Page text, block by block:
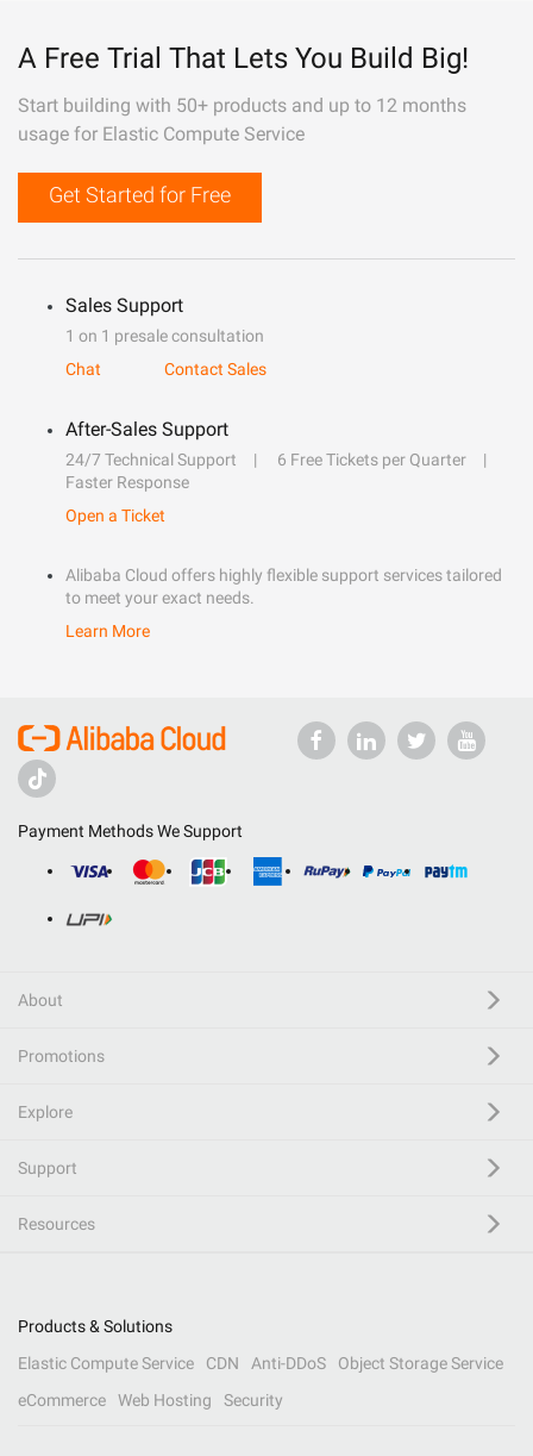
A Free Trial That Lets You Build Big!
Start building with 50+ products and up to 12 months
usage for Elastic Compute Service
Get Started for Free
Sales Support
1 on 1 presale consultation
Chat
Contact Sales
After-Sales Support
24/7 Technical Support
6 Free Tickets per Quarter
Faster Response
Open a Ticket
Alibaba Cloud offers highly flexible support services tailored
to meet your exact needs.
Learn More
Payment Methods We Support
About
Promotions
Explore
Support
Resources
Products & Solutions
Elastic Compute Service
CDN Anti-DDoS
Object Storage Service
eCommerce
Web Hosting Security